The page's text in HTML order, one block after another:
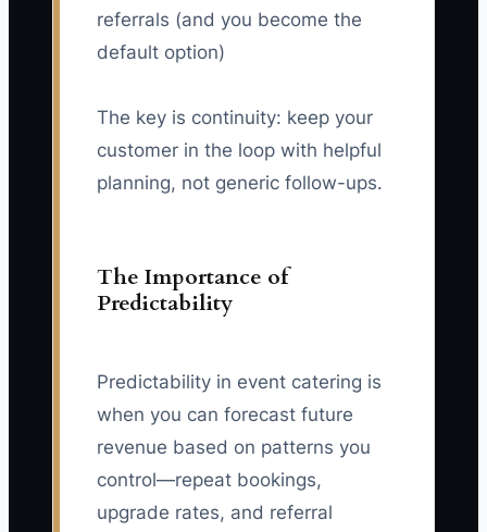
referrals (and you become the
default option)
The key is continuity: keep your
customer in the loop with helpful
planning, not generic follow-ups.
The Importance of
Predictability
Predictability in event catering is
when you can forecast future
revenue based on patterns you
control—repeat bookings,
upgrade rates, and referral